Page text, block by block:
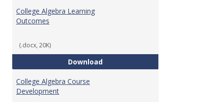
College Algebra Learning
Outcomes
(.docx, 20K)
DownloadCollege Algebra Learning
College Algebra Course
Development